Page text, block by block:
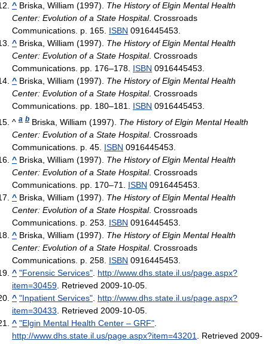
^ Briska, William (1997). The History of Elgin Mental Health
Center: Evolution of a State Hospital. Crossroads
Communications. p. 165. ISBN 0916445453.
^ Briska, William (1997). The History of Elgin Mental Health
Center: Evolution of a State Hospital. Crossroads
Communications. pp. 176–178. ISBN 0916445453.
^ Briska, William (1997). The History of Elgin Mental Health
Center: Evolution of a State Hospital. Crossroads
Communications. pp. 180–181. ISBN 0916445453.
^ a b Briska, William (1997). The History of Elgin Mental Health
Center: Evolution of a State Hospital. Crossroads
Communications. p. 45. ISBN 0916445453.
^ Briska, William (1997). The History of Elgin Mental Health
Center: Evolution of a State Hospital. Crossroads
Communications. pp. 170–71. ISBN 0916445453.
^ Briska, William (1997). The History of Elgin Mental Health
Center: Evolution of a State Hospital. Crossroads
Communications. p. 253. ISBN 0916445453.
^ Briska, William (1997). The History of Elgin Mental Health
Center: Evolution of a State Hospital. Crossroads
Communications. p. 258. ISBN 0916445453.
^ "Forensic Services" http://www.dhs.state.il.us/page.aspx?
item=30459 . Retrieved 2009-10-05
^ "Inpatient Services" http://www.dhs.state.il.us/page.aspx?
item=30433 . Retrieved 2009-10-05
^ "Elgin Mental Health Center – GRF"
http://www.dhs.state.il.us/page.aspx?item=43201
. Retrieved 2009-